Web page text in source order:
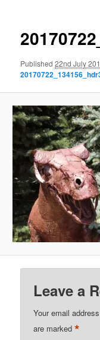
Published22nd July
Leave a
Your email
are marked*